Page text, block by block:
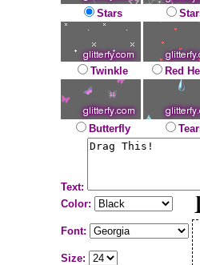
Stars
Twinkle Red
Butterfly
Text:
Color:
Font:
Size: